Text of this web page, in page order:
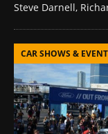
Steve Darnell,
CAR SHOWS &